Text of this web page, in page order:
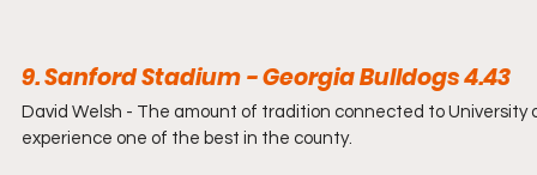
9. Sanford Stadium - Georgia Bulldogs 4.43
David Welsh - The amount of tradition connected to
experience one of the best in the county.